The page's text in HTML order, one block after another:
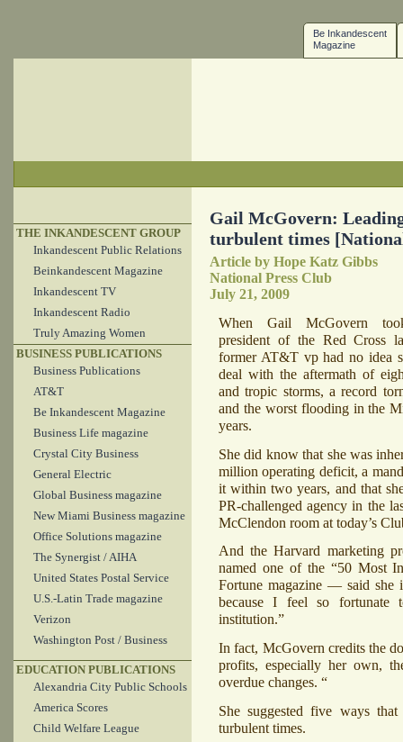
Be Inkandescent
Magazine
THE INKANDESCENT GROUP
Inkandescent Public Relations
Beinkandescent Magazine
Inkandescent TV
Inkandescent Radio
Truly Amazing Women
BUSINESS PUBLICATIONS
Business Publications
AT&T
Be Inkandescent Magazine
Business Life magazine
Crystal City Business
General Electric
Global Business magazine
New Miami Business magazine
Office Solutions magazine
The Synergist / AIHA
United States Postal Service
U.S.-Latin Trade magazine
Verizon
Washington Post / Business
EDUCATION PUBLICATIONS
Alexandria City Public Schools
America Scores
Child Welfare League
Gail McGovern:
turbulent times
Article by Hope Katz Gibbs
National Press Club
July 21, 2009
When Gail McGovern
president of the Red Cross
former AT&T vp had no idea
deal with the aftermath of
and tropic storms, a record
and the worst flooding in the
years.
She did know that she was
million operating deficit, a
it within two years, and that
PR-challenged agency in the
McClendon room at today’s
And the Harvard marketing
named one of the “50 Most
Fortune magazine — said she
because I feel so fortunate
institution.”
In fact, McGovern credits the
profits, especially her own,
overdue changes. “
She suggested five ways
turbulent times.